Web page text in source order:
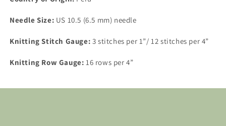
Needle Size: US 10.5 (6.5 mm) needle
Knitting Stitch Gauge: 3 stitches per 1”/ 12 stitches per 4”
Knitting Row Gauge: 16 rows per 4”